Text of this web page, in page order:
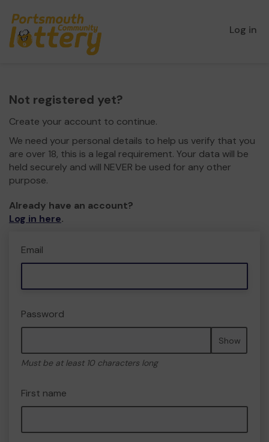
Log in
Not registered yet?
Create your account to continue.
We need your personal details to help us verify that you
are over 18, this is a legal requirement. Your data will be
held securely and will NEVER be used for any other
purpose.
Already have an account?
Log in here.
Email
Password
Show
Must be at least 10 characters long
First name